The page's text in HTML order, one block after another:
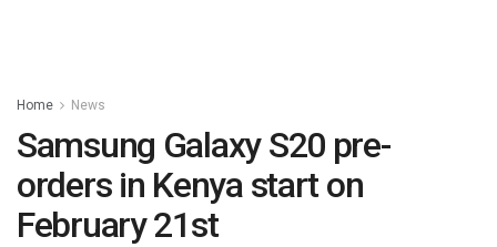
Home News
Samsung Galaxy S20 pre-
orders in Kenya start on
February 21st